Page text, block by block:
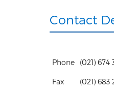
Contact
Phone (021) 674
Fax (021) 683